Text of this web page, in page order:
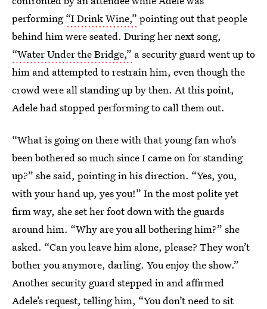
performing“I Drink Wine,” pointing out that people
behind him were seated. During her next song,
“Water Under the Bridge,” a security guard went up to
him and attempted to restrain him, even though the
crowd were all standing up by then. At this point,
Adele had stopped performing to call them out.
“What is going on there with that young fan who’s
been bothered so much since I came on for standing
up?” she said, pointing in his direction. “Yes, you,
with your hand up, yes you!” In the most polite yet
firm way, she set her foot down with the guards
around him. “Why are you all bothering him?” she
asked. “Can you leave him alone, please? They won’t
bother you anymore, darling. You enjoy the show.”
Another security guard stepped in and affirmed
Adele’s request, telling him, “You don’t need to sit